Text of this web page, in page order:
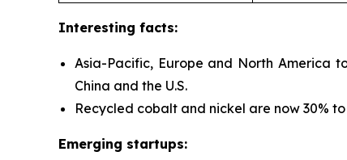
Interesting facts:
Asia-Pacific, Europe and North America
China and the U.S.
Recycled cobalt and nickel are now 30%
Emerging startups: